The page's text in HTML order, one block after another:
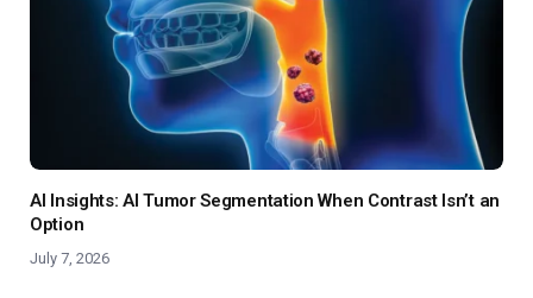
AI Insights: AI Tumor Segmentation When Contrast Isn’t an
Option
July 7, 2026